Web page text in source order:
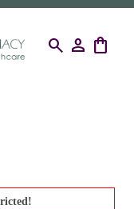
search person shopping_bag